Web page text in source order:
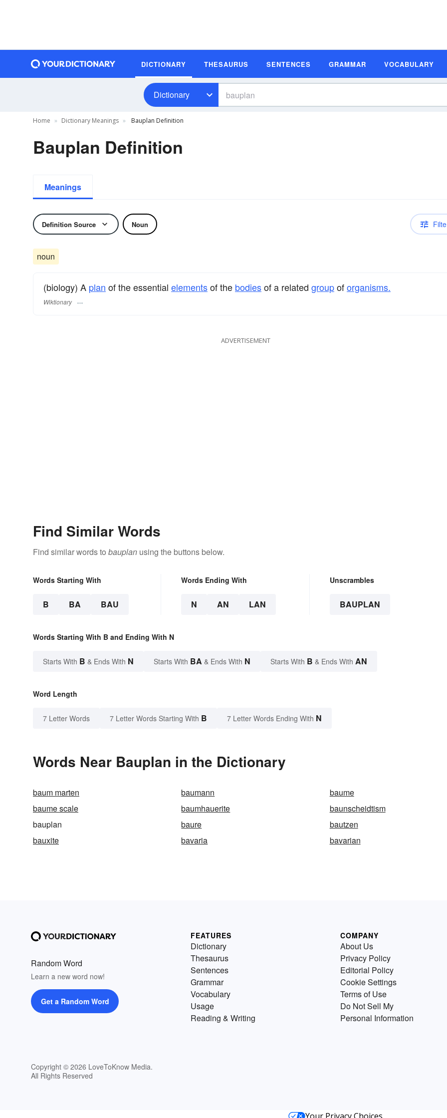
DICTIONARY THESAURUS SENTENCES GRAMMAR VOCABULARY
Dictionary
Home Dictionary Meanings Bauplan Definition
Bauplan Definition
Meanings
Definition Source Noun
noun
(biology) A plan of the essential elementsof the bodiesof a related groupoforganisms.
Wiktionary
ADVERTISEMENT
Find Similar Words
Find similar words to bauplan using the buttons below.
Words Starting With
B BA BAU
Words Ending With
N AN LAN
Unscrambles
BAUPLAN
Words Starting With B and Ending With N
Starts With B & Ends With N Starts With BA & Ends With N Starts With B & Ends With AN
Word Length
7 Letter Words 7 Letter Words Starting With B 7 Letter Words Ending With N
Words Near Bauplan in the Dictionary
baum marten baumann
baume
baume scale
baumhauerite
baunscheidtism
bauplan
baure
bautzen
bauxite
bavaria bavarian
Random Word
Learn a new word now!
Get a Random Word
Copyright © 2026 LoveToKnow Media.
All Rights Reserved
FEATURES
Dictionary
Thesaurus
Sentences
Grammar
Vocabulary
Usage
Reading & Writing
COMPANY
About Us
Privacy Policy
Editorial Policy
Cookie Settings
Terms of Use
Do Not Sell My
Personal Information